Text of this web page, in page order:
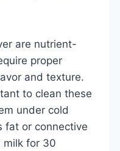
are nutrient-
proper
and texture.
to clean these
under cold
fat or connective
milk for 30